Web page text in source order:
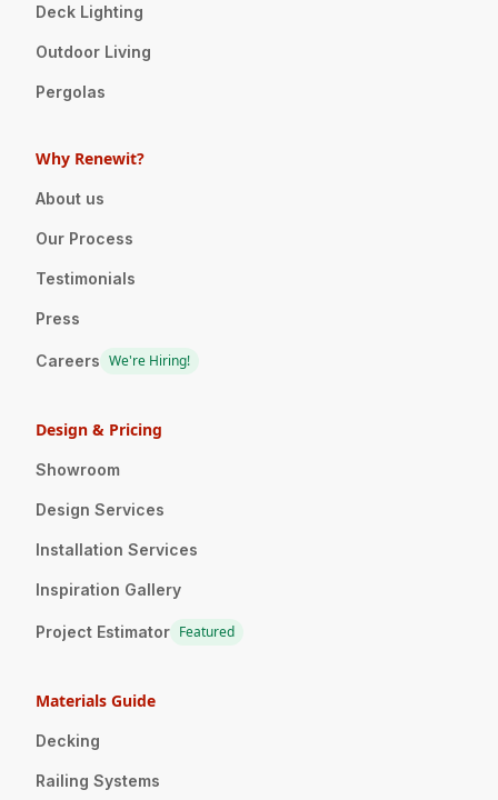
Deck Lighting
Outdoor Living
Pergolas
Why Renewit?
About us
Our Process
Testimonials
Press
Careers We're Hiring!
Design & Pricing
Showroom
Design Services
Installation Services
Inspiration Gallery
Project Estimator Featured
Materials Guide
Decking
Railing Systems